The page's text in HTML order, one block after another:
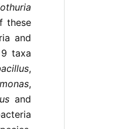
these
and
taxa
,
,
and